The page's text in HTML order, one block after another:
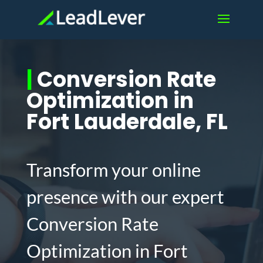
|Conversion Rate
Optimization in
Fort Lauderdale, FL
Transform your online
presence with our expert
Conversion Rate
Optimization in Fort